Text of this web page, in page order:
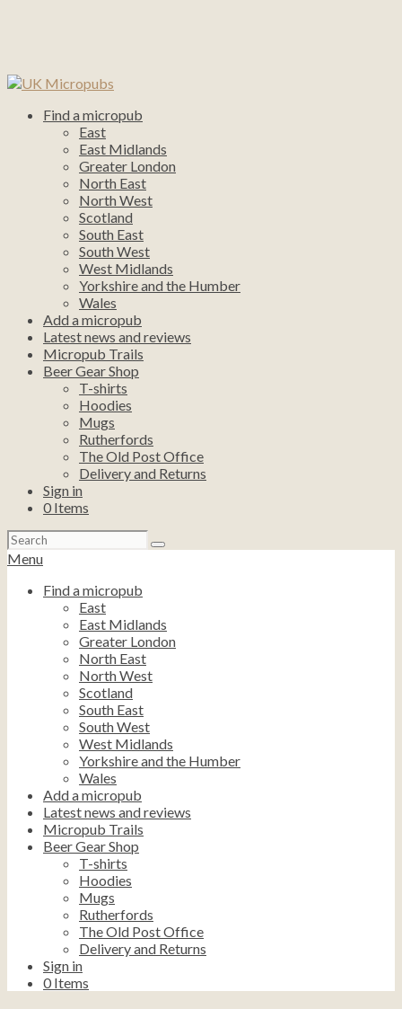
Find a micropub
East
East Midlands
Greater London
North East
North West
Scotland
South East
South West
West Midlands
Yorkshire and the Humber
Wales
Add a micropub
Latest news and reviews
Micropub Trails
Beer Gear Shop
T-shirts
Hoodies
Mugs
Rutherfords
The Old Post Office
Delivery and Returns
Sign in
0 Items
Search
for:
Menu
Find a micropub
East
East Midlands
Greater London
North East
North West
Scotland
South East
South West
West Midlands
Yorkshire and the Humber
Wales
Add a micropub
Latest news and reviews
Micropub Trails
Beer Gear Shop
T-shirts
Hoodies
Mugs
Rutherfords
The Old Post Office
Delivery and Returns
Sign in
0 Items